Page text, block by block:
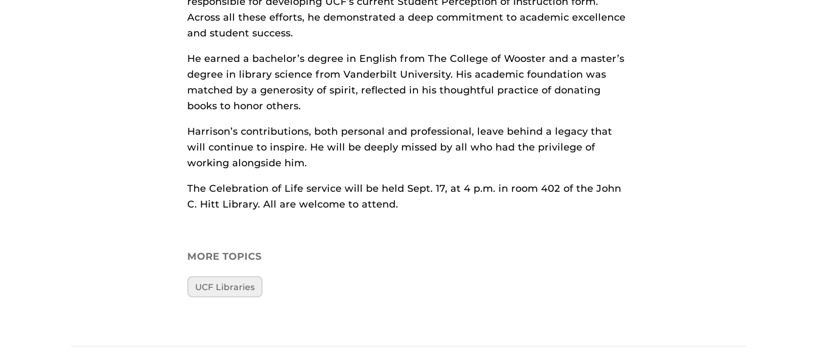
Across all these efforts, he demonstrated a deep commitment to academic excellence
and student success.
He earned a bachelor’s degree in English from The College of Wooster and a master’s
degree in library science from Vanderbilt University. His academic foundation was
matched by a generosity of spirit, reflected in his thoughtful practice of donating
books to honor others.
Harrison’s contributions, both personal and professional, leave behind a legacy that
will continue to inspire. He will be deeply missed by all who had the privilege of
working alongside him.
The Celebration of Life service will be held Sept. 17, at 4 p.m. in room 402 of the John
C. Hitt Library. All are welcome to attend.
MORE TOPICS
UCF Libraries